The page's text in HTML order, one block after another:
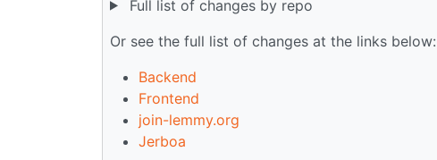
Full list of changes by repo
Or see the full list of changes at the links below:
Backend
Frontend
join-lemmy.org
Jerboa